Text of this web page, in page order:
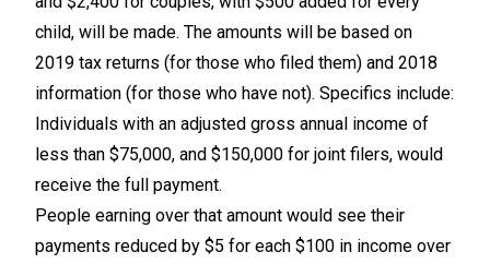
child, will be made. The amounts will be based on
2019 tax returns (for those who filed them) and 2018
information (for those who have not). Specifics include:
Individuals with an adjusted gross annual income of
less than $75,000, and $150,000 for joint filers, would
receive the full payment.
People earning over that amount would see their
payments reduced by $5 for each $100 in income over